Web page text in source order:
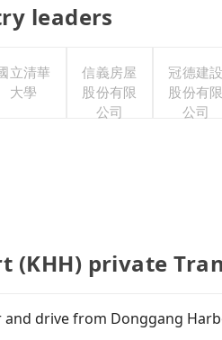
leaders
立清華
大學
信義房屋
股份有限
公司
冠德建設
股份有限
公司
(KHH) private
drive from Donggang